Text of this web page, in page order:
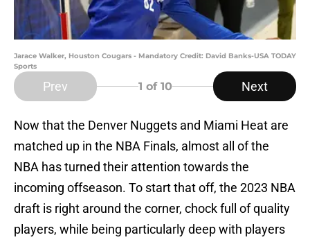
Jarace Walker, Houston Cougars - Mandatory Credit: David Banks-USA TODAY
Sports
Prev 1 of 10 Next
Now that the Denver Nuggets and Miami Heat are
matched up in the NBA Finals, almost all of the
NBA has turned their attention towards the
incoming offseason. To start that off, the 2023 NBA
draft is right around the corner, chock full of quality
players, while being particularly deep with players